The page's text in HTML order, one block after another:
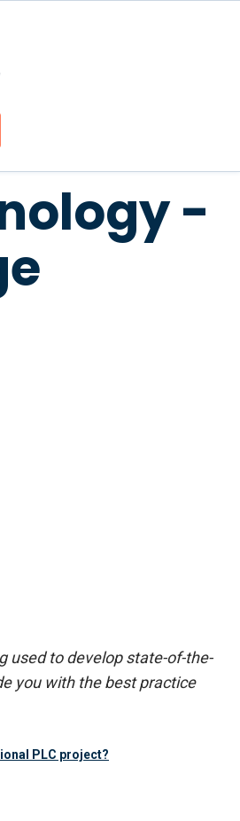
-
used to develop state-of-the-
you with the best practice
PLC project?